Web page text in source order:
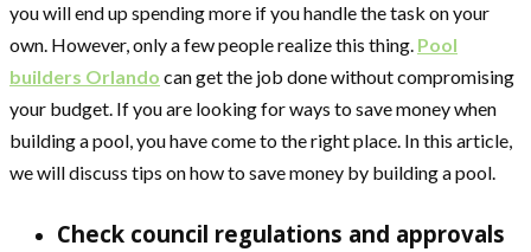
you will end up spending more if you handle the task on your
own. However, only a few people realize this thing. Pool
builders Orlando can get the job done without compromising
your budget. If you are looking for ways to save money when
building a pool, you have come to the right place. In this article,
we will discuss tips on how to save money by building a pool.
Check council regulations and approvals